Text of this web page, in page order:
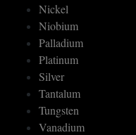
Nickel
Niobium
Palladium
Platinum
Silver
Tantalum
Tungsten
Vanadium